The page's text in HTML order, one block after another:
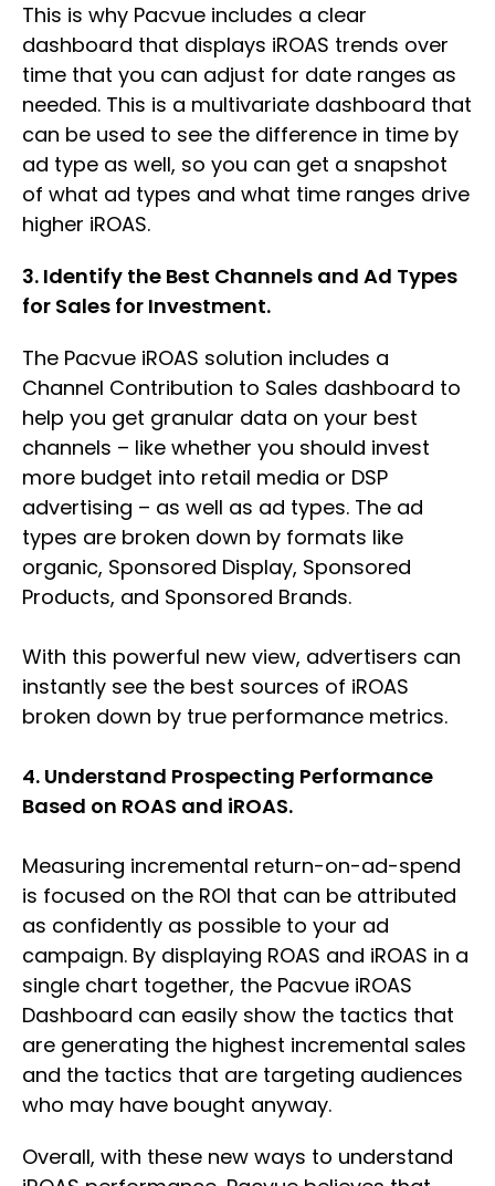
This is why Pacvue includes a clear
dashboard that displays iROAS trends over
time that you can adjust for date ranges as
needed. This is a multivariate dashboard that
can be used to see the difference in time by
ad type as well, so you can get a snapshot
of what ad types and what time ranges drive
higher iROAS.
3. Identify the Best Channels and Ad Types
for Sales for Investment.
The Pacvue iROAS solution includes a
Channel Contribution to Sales dashboard to
help you get granular data on your best
channels – like whether you should invest
more budget into retail media or DSP
advertising – as well as ad types. The ad
types are broken down by formats like
organic, Sponsored Display, Sponsored
Products, and Sponsored Brands.
With this powerful new view, advertisers can
instantly see the best sources of iROAS
broken down by true performance metrics.
4. Understand Prospecting Performance
Based on ROAS and iROAS.
Measuring incremental return-on-ad-spend
is focused on the ROI that can be attributed
as confidently as possible to your ad
campaign. By displaying ROAS and iROAS in a
single chart together, the Pacvue iROAS
Dashboard can easily show the tactics that
are generating the highest incremental sales
and the tactics that are targeting audiences
who may have bought anyway.
Overall, with these new ways to understand